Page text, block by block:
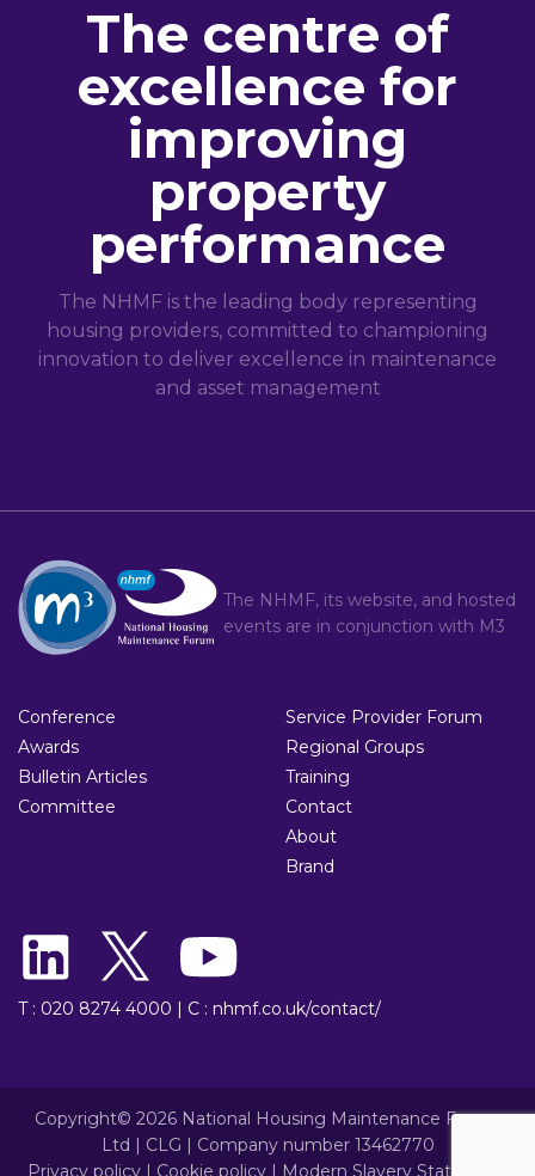
The centre of
excellence for
improving
property
performance
The NHMF is the leading body representing
housing providers, committed to championing
innovation to deliver excellence in maintenance
and asset management
The NHMF, its website, and hosted
events are in conjunction with M3
Conference
Awards
Bulletin Articles
Committee
Service Provider Forum
Regional Groups
Training
Contact
About
Brand
T : 020 8274 4000 | C : nhmf.co.uk/contact/
Copyright© 2026 National Housing Maintenance Forum
Ltd | CLG | Company number 13462770
Privacy policy| Cookie policy| Modern Slavery Statement